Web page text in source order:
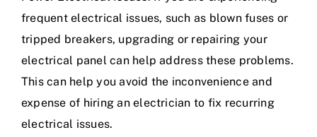
frequent electrical issues, such as blown fuses or
tripped breakers, upgrading or repairing your
electrical panel can help address these problems.
This can help you avoid the inconvenience and
expense of hiring an electrician to fix recurring
electrical issues.